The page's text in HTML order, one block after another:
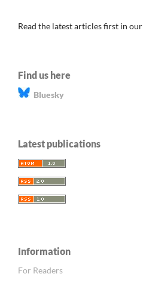
Read the latest articles first in our
Find us here
Bluesky
Latest publications
Information
For Readers